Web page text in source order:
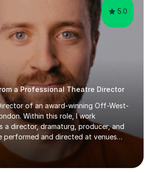
5.0
a Professional Theatre Director
of an award-winning Off-West-
Within this role, I work
a director, dramaturg, producer, and
performed and directed at venues
the Royal Festival Hall, as well
and my writing has also been
BBC.Alongside this, I have 17 years of